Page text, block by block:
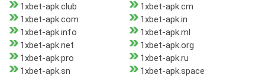
1xbet-apk.club
1xbet-apk.cm
1xbet-apk.com
1xbet-apk.in
1xbet-apk.info
1xbet-apk.ml
1xbet-apk.net
1xbet-apk.org
1xbet-apk.pro
1xbet-apk.ru
1xbet-apk.sn
1xbet-apk.space